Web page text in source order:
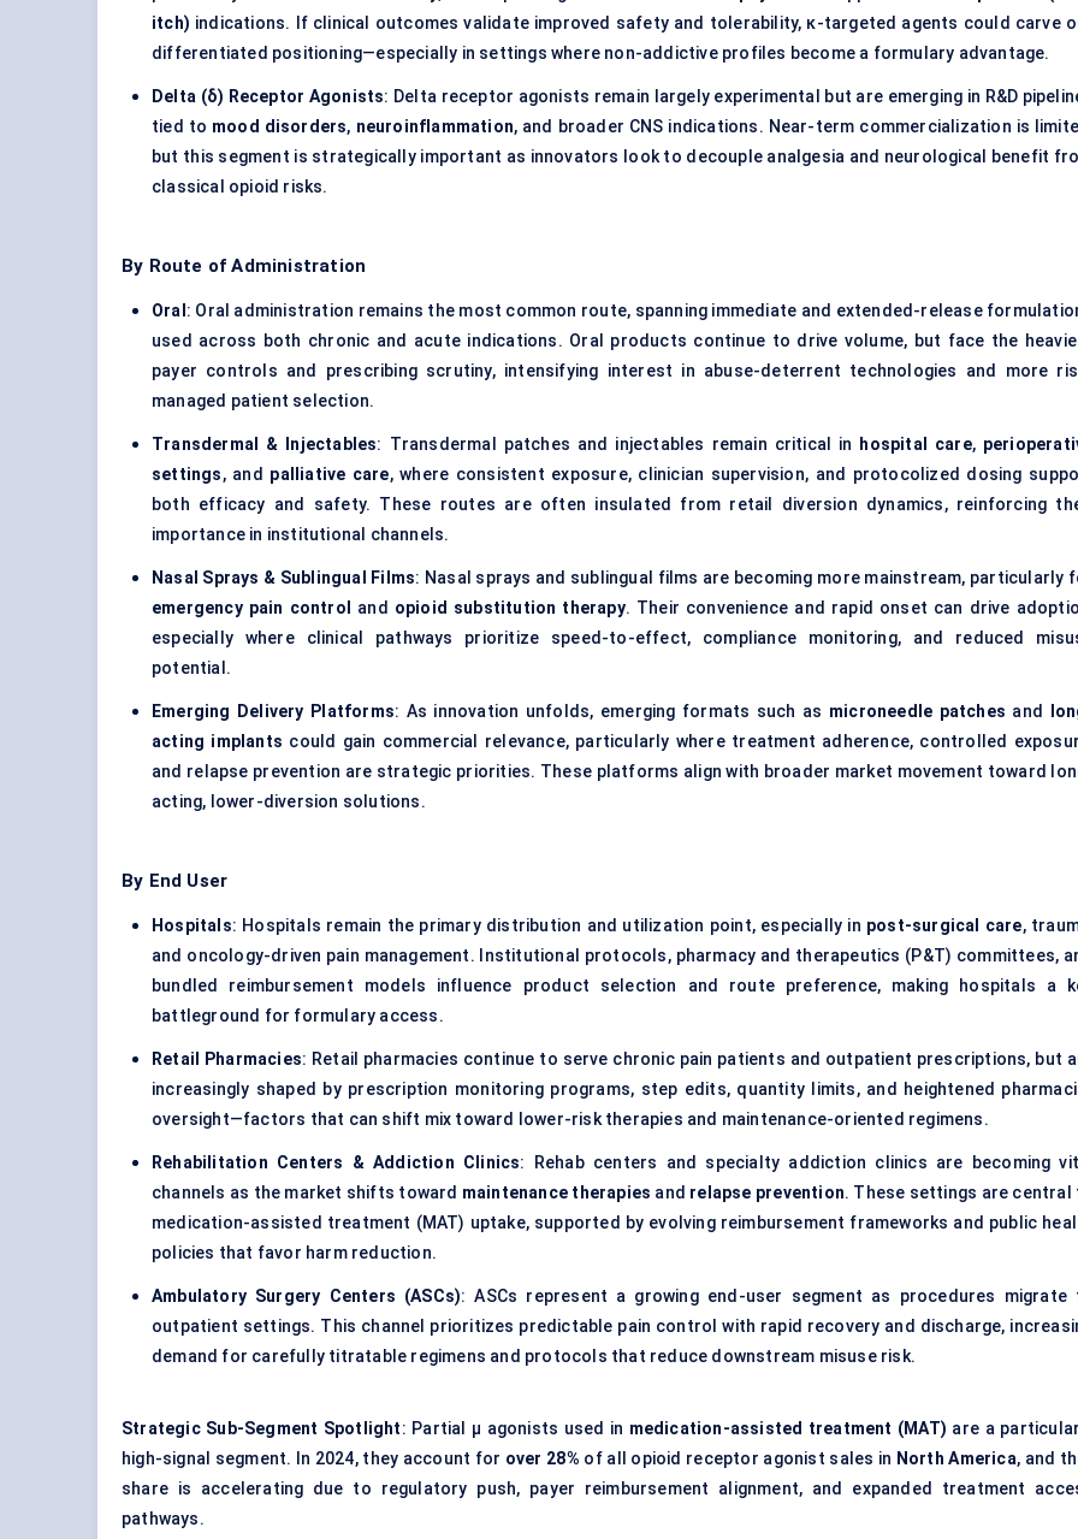
itch) indications. If clinical outcomes validate improved safety and tolerability, κ-targeted agents could carve
differentiated positioning—especially in settings where non-addictive profiles become a formulary advantage.
Delta (δ) Receptor Agonists: Delta receptor agonists remain largely experimental but are emerging in R&D
tied to mood disorders, neuroinflammation, and broader CNS indications. Near-term commercialization is
but this segment is strategically important as innovators look to decouple analgesia and neurological benefit
classical opioid risks.
By Route of Administration
Oral : Oral administration remains the most common route, spanning immediate and extended-release
used across both chronic and acute indications. Oral products continue to drive volume, but face the
payer controls and prescribing scrutiny, intensifying interest in abuse-deterrent technologies and more
managed patient selection.
Transdermal & Injectables: Transdermal patches and injectables remain critical in hospital care,
settings, and palliative care, where consistent exposure, clinician supervision, and protocolized dosing
both efficacy and safety. These routes are often insulated from retail diversion dynamics, reinforcing
importance in institutional channels.
Nasal Sprays & Sublingual Films: Nasal sprays and sublingual films are becoming more mainstream, particularly
emergency pain control
and opioid substitution therapy. Their convenience and rapid onset can drive
especially where clinical pathways prioritize speed-to-effect, compliance monitoring, and reduced
potential.
Emerging Delivery Platforms: As innovation unfolds, emerging formats such as microneedle patches and
acting implants could gain commercial relevance, particularly where treatment adherence, controlled
and relapse prevention are strategic priorities. These platforms align with broader market movement toward
acting, lower-diversion solutions.
By End User
Hospitals: Hospitals remain the primary distribution and utilization point, especially in post-surgical care,
and oncology-driven pain management. Institutional protocols, pharmacy and therapeutics (P&T) committees,
bundled reimbursement models influence product selection and route preference, making hospitals a
battleground for formulary access.
Retail Pharmacies: Retail pharmacies continue to serve chronic pain patients and outpatient prescriptions, but
increasingly shaped by prescription monitoring programs, step edits, quantity limits, and heightened
oversight—factors that can shift mix toward lower-risk therapies and maintenance-oriented regimens.
Rehabilitation Centers & Addiction Clinics: Rehab centers and specialty addiction clinics are becoming
channels as the market shifts toward maintenance therapies and relapse prevention. These settings are central
medication-assisted treatment (MAT) uptake, supported by evolving reimbursement frameworks and public
policies that favor harm reduction.
Ambulatory Surgery Centers (ASCs): ASCs represent a growing end-user segment as procedures migrate
outpatient settings. This channel prioritizes predictable pain control with rapid recovery and discharge,
demand for carefully titratable regimens and protocols that reduce downstream misuse risk.
Strategic Sub-Segment Spotlight: Partial μ agonists used in medication-assisted treatment (MAT) are a
high-signal segment. In 2024, they account for over 28% of all opioid receptor agonist sales in North America, and
share is accelerating due to regulatory push, payer reimbursement alignment, and expanded treatment
pathways.